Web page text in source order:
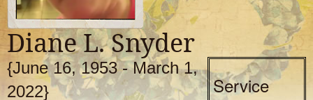
Diane L. Snyder
Service
{June 16, 1953 - March 1,
2022}